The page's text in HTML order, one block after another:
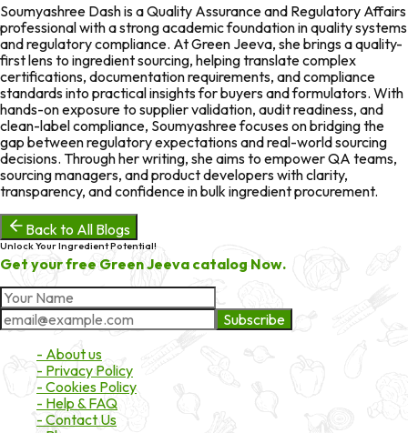
Soumyashree Dash is a Quality Assurance and Regulatory Affairs
professional with a strong academic foundation in quality systems
and regulatory compliance. At Green Jeeva, she brings a quality-
first lens to ingredient sourcing, helping translate complex
certifications, documentation requirements, and compliance
standards into practical insights for buyers and formulators. With
hands-on exposure to supplier validation, audit readiness, and
clean-label compliance, Soumyashree focuses on bridging the
gap between regulatory expectations and real-world sourcing
decisions. Through her writing, she aims to empower QA teams,
sourcing managers, and product developers with clarity,
transparency, and confidence in bulk ingredient procurement.
Back to All Blogs
Unlock Your Ingredient Potential!
Get your free Green Jeeva catalog Now.
Subscribe
- About us
- Privacy Policy
- Cookies Policy
- Help & FAQ
- Contact Us